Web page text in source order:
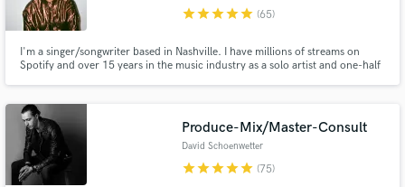
starstarstarstarstar (65)
I'm a singer/songwriter based in Nashville. I have millions of streams on
Spotify and over 15 years in the music industry as a solo artist and one-half
vocals, songwriting, & demo vocals.
Produce-Mix/Master-Consult
David Schoenwetter
starstarstarstarstar (75)
audio samples and verified reviews of top pros.